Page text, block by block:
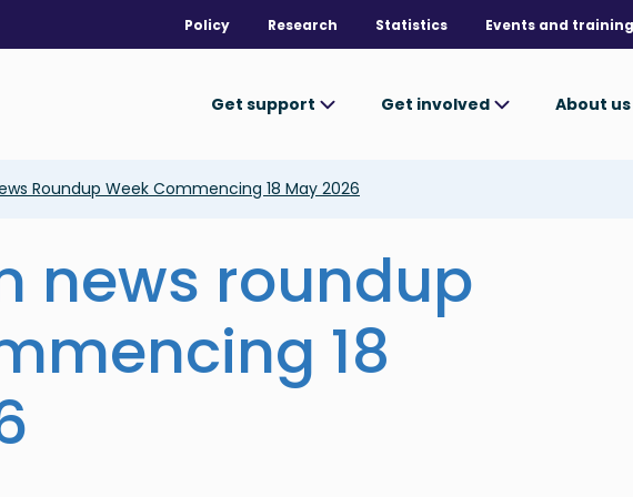
Policy Research Statistics Events and training
Get support Get involved About us
Roundup Week Commencing 18 May 2026
news roundup
18